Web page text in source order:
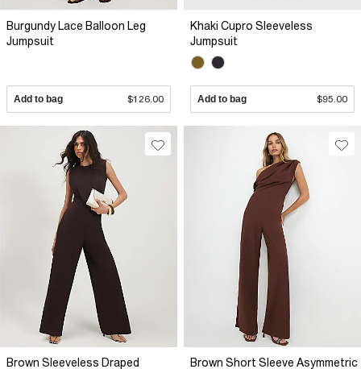
Burgundy Lace Balloon Leg
Jumpsuit
Add to bag $126.00
Khaki Cupro Sleeveless
Jumpsuit
Add to bag $95.00
Brown Sleeveless Draped Brown Short Sleeve Asymmetric